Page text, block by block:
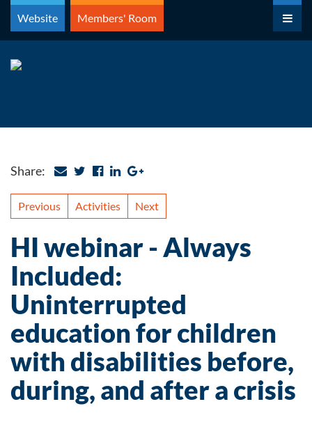
Skip
content
Website Members' Room
Share:
Previous Activities Next
HI webinar - Always
Included:
Uninterrupted
education for children
with disabilities before,
during, and after a crisis